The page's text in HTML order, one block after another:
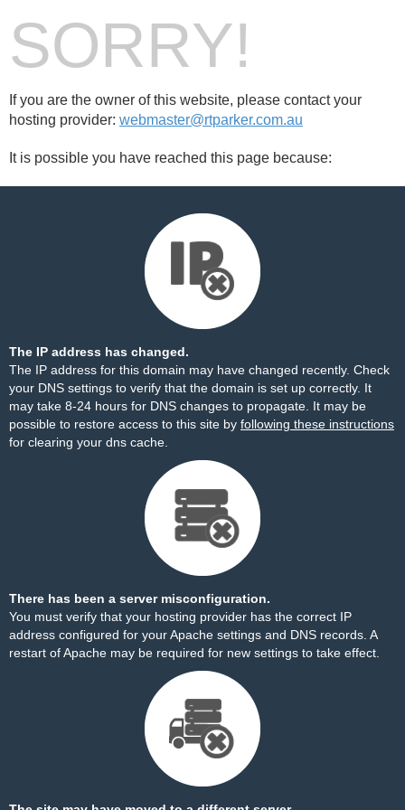
SORRY!
If you are the owner of this website, please contact your
hosting provider: webmaster@rtparker.com.au
It is possible you have reached this page because:
The IP address has changed.
The IP address for this domain may have changed recently. Check
your DNS settings to verify that the domain is set up correctly. It
may take 8-24 hours for DNS changes to propagate. It may be
possible to restore access to this site by following these instructions
for clearing your dns cache.
There has been a server misconfiguration.
You must verify that your hosting provider has the correct IP
address configured for your Apache settings and DNS records. A
restart of Apache may be required for new settings to take effect.